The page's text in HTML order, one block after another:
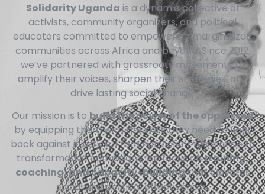
Solidarity Uganda is a dynamic collective of
activists, community organizers, and political
educators committed to empowering marginalized
communities across Africa and beyond. Since 2012,
we’ve partnered with grassroots movements to
amplify their voices, sharpen their strategies, and
drive lasting social change.
Our mission is to build the power of the oppressed
by equipping them with the skills they need to fight
back against injustice. From nonviolent resistance to
transformative campaigns, we focus ontraining,
coaching, and capacity-buildingthat elevates
social and political effectiveness.